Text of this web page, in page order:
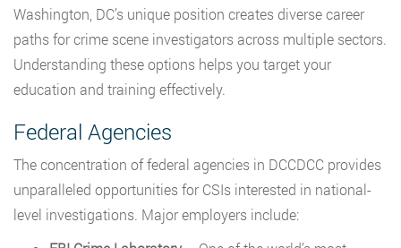
Washington, DC’s unique position creates diverse career
paths for crime scene investigators across multiple sectors.
Understanding these options helps you target your
education and training effectively.
Federal Agencies
The concentration of federal agencies in DCCDCC provides
unparalleled opportunities for CSIs interested in national-
level investigations. Major employers include: